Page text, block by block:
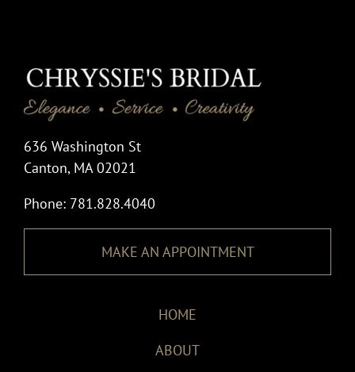
636 Washington St
Canton, MA 02021
Phone: 781.828.4040
MAKE AN APPOINTMENT
HOME
ABOUT